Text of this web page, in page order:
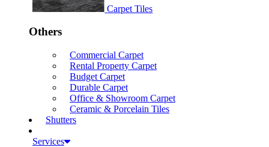
Carpet Tiles
Others
Commercial Carpet
Rental Property Carpet
Budget Carpet
Durable Carpet
Office & Showroom Carpet
Ceramic & Porcelain Tiles
Shutters
Services